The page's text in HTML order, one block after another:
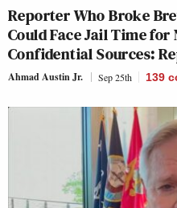
Reporter Who Broke
Could Face Jail Time for
Confidential Sources:
Ahmad Austin Jr. Sep 25th 139